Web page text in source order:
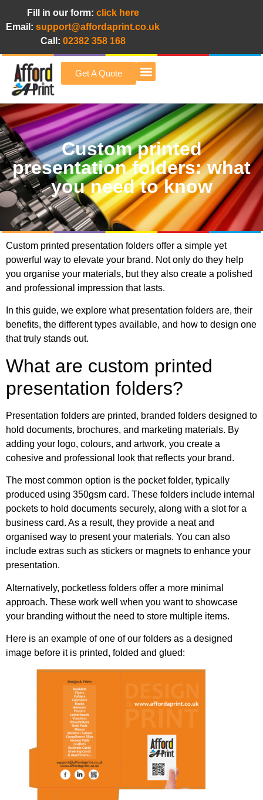
Fill in our form: click here
Email: support@affordaprint.co.uk
Call: 02382 358 168
Get A Quote
Custom printed
presentation folders: what
you need to know
Custom printed presentation folders offer a simple yet
powerful way to elevate your brand. Not only do they help
you organise your materials, but they also create a polished
and professional impression that lasts.
In this guide, we explore what presentation folders are, their
benefits, the different types available, and how to design one
that truly stands out.
What are custom printed
presentation folders?
Presentation folders are printed, branded folders designed to
hold documents, brochures, and marketing materials. By
adding your logo, colours, and artwork, you create a
cohesive and professional look that reflects your brand.
The most common option is the pocket folder, typically
produced using 350gsm card. These folders include internal
pockets to hold documents securely, along with a slot for a
business card. As a result, they provide a neat and
organised way to present your materials. You can also
include extras such as stickers or magnets to enhance your
presentation.
Alternatively, pocketless folders offer a more minimal
approach. These work well when you want to showcase
your branding without the need to store multiple items.
Here is an example of one of our folders as a designed
image before it is printed, folded and glued: